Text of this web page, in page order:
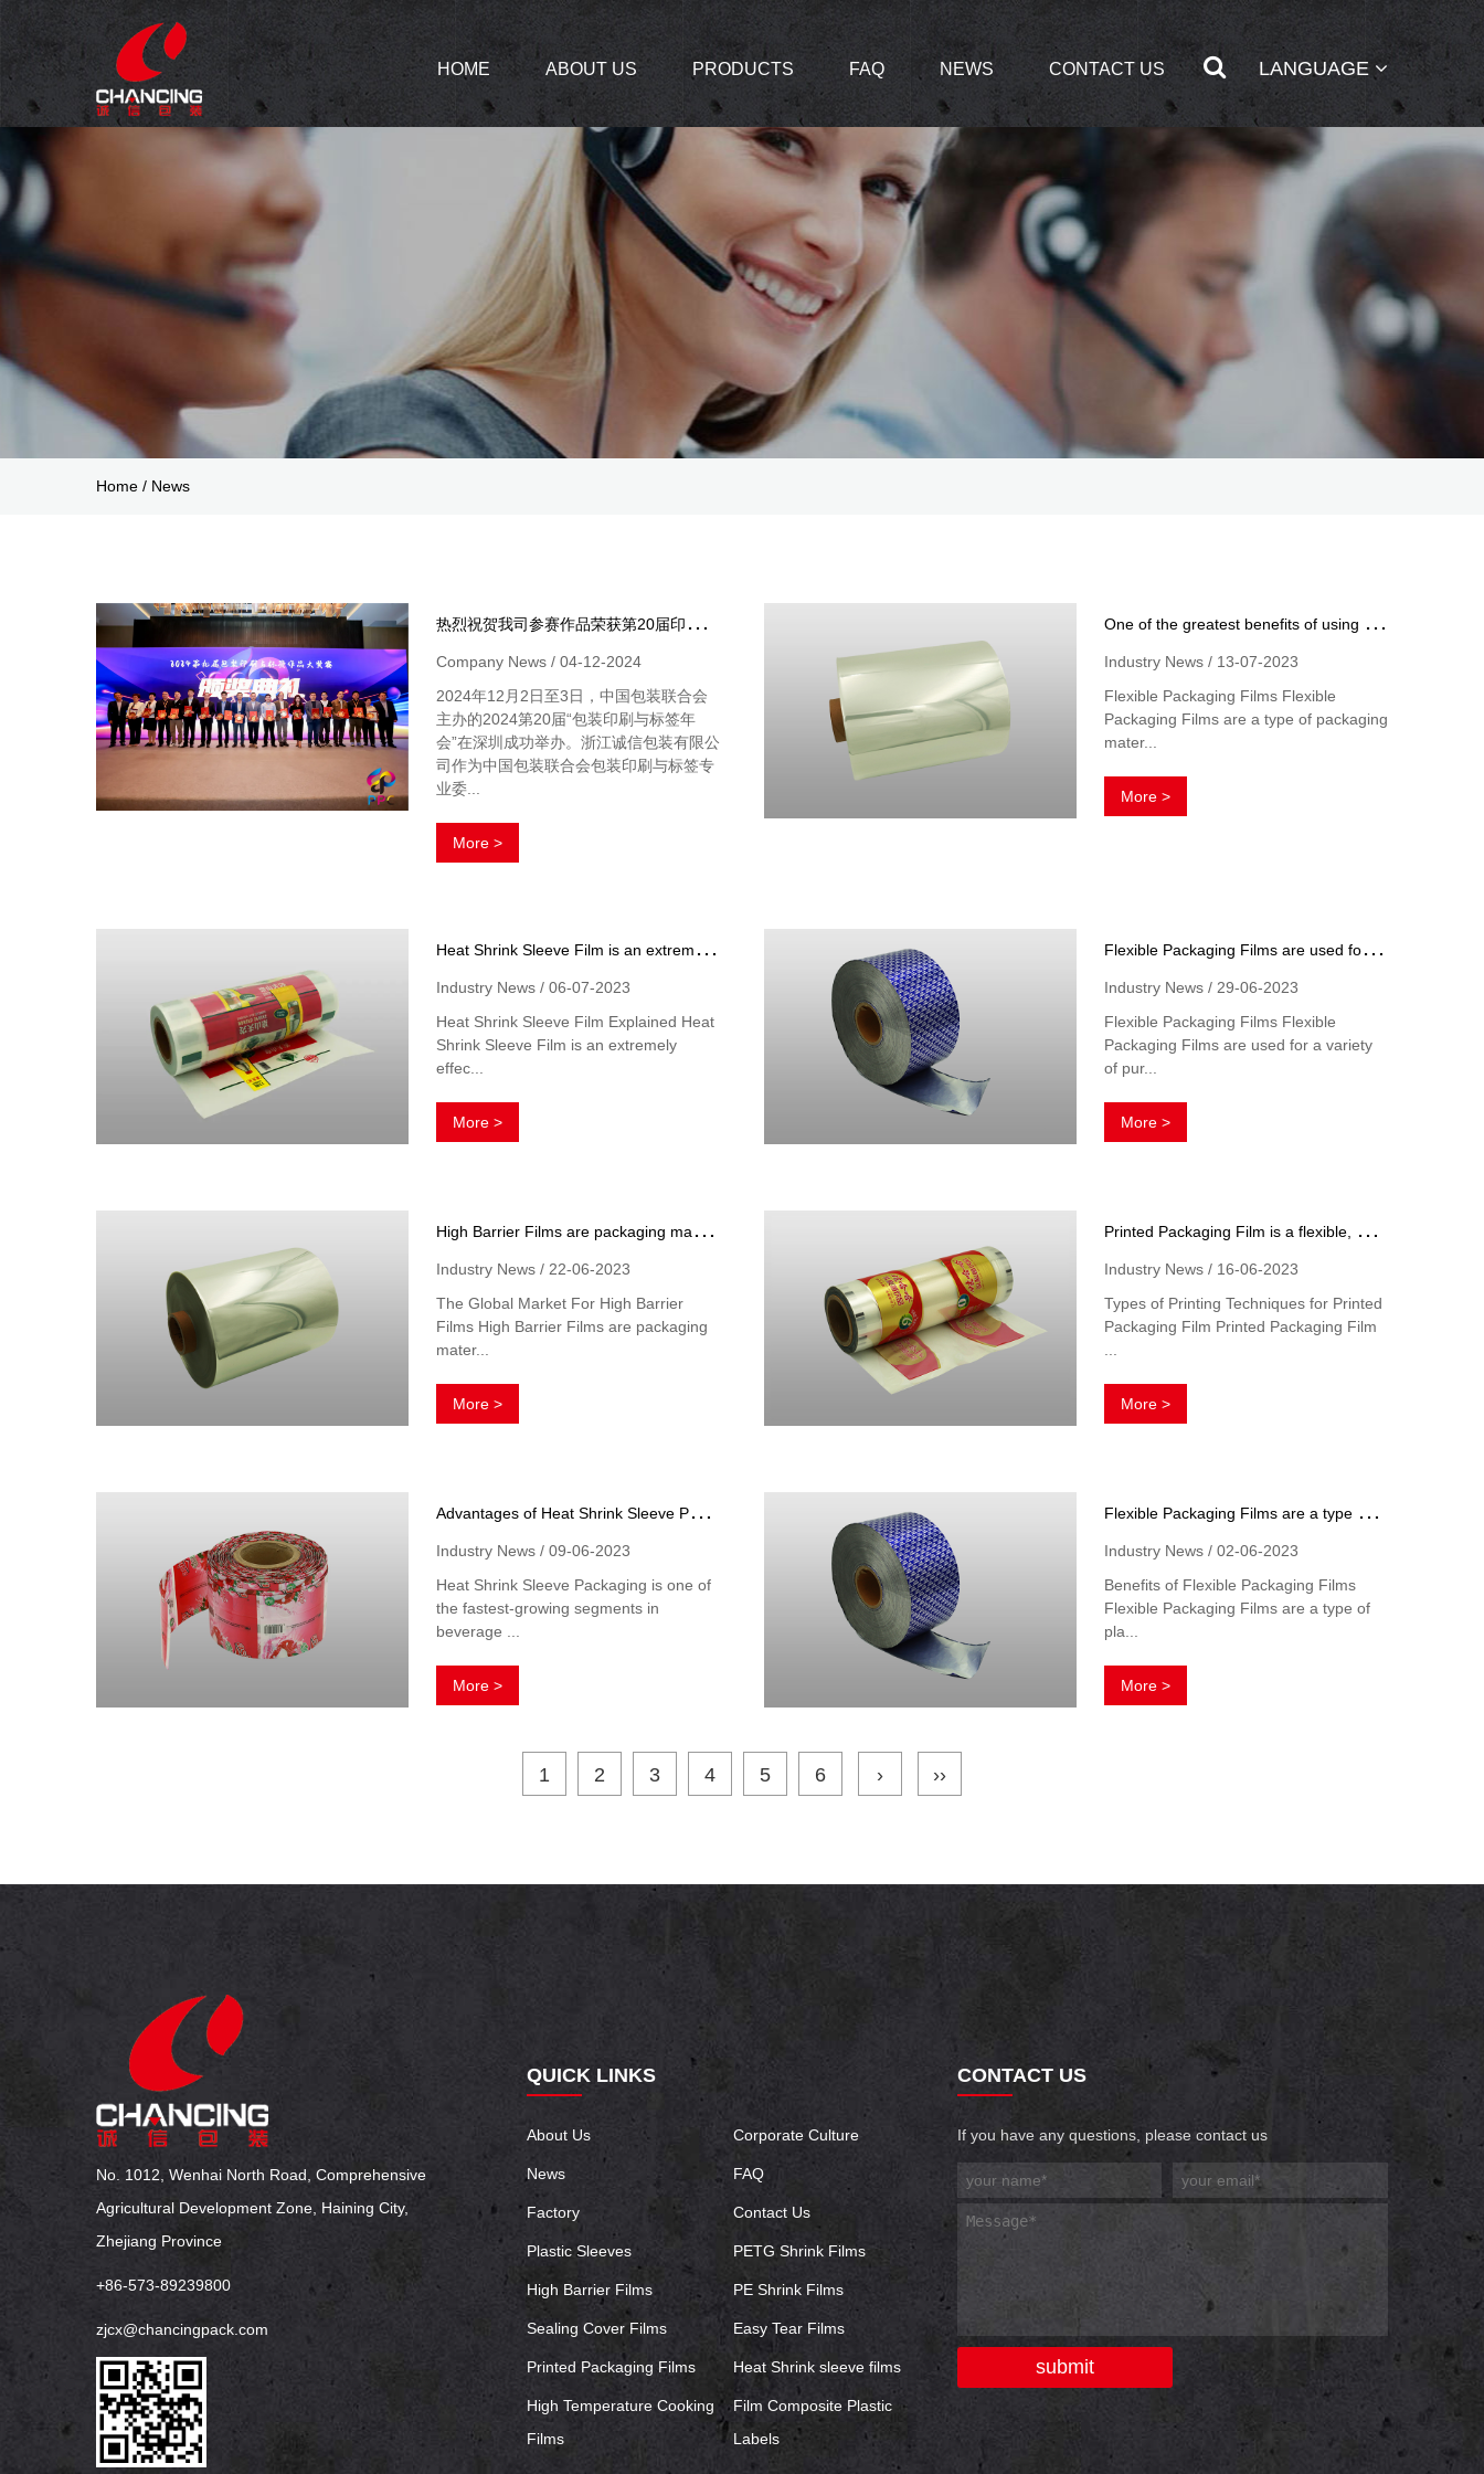
LANGUAGE
HOME ABOUT US PRODUCTS FAQ NEWS CONTACT US
Home / News
热
烈祝贺我司参赛作品荣获第20届印刷与标签作品大赛奖
Company News / 04-12-2024
2024年12月2日至3日，中国包装联合会
主办的2024第20届“包装印刷与标签年
会”在深圳成功举办。浙江诚信包装有限公
司作为中国包装联合会包装印刷与标签专
业委...
More >
O
ne of the greatest benefits of using flexible packaging films
Industry News / 13-07-2023
Flexible Packaging Films Flexible
Packaging Films are a type of packaging
mater...
More >
H
eat Shrink Sleeve Film is an extremely effective packaging solution that has a wide range of applications
Industry News / 06-07-2023
Heat Shrink Sleeve Film Explained Heat
Shrink Sleeve Film is an extremely
effec...
More >
F
lexible Packaging Films are used for a variety of purposes in the manufacturing and distribution of products
Industry News / 29-06-2023
Flexible Packaging Films Flexible
Packaging Films are used for a variety
of pur...
More >
H
igh Barrier Films are packaging materials that offer extra protection for the product inside
Industry News / 22-06-2023
The Global Market For High Barrier
Films High Barrier Films are packaging
mater...
More >
P
rinted Packaging Film is a flexible, plastic film that has been printed with text and graphics
Industry News / 16-06-2023
Types of Printing Techniques for Printed
Packaging Film Printed Packaging Film
More >
A
dvantages of Heat Shrink Sleeve Packaging
Industry News / 09-06-2023
Heat Shrink Sleeve Packaging is one of
the fastest-growing segments in
beverage ...
More >
F
lexible Packaging Films are a type of plastic packaging material
Industry News / 02-06-2023
Benefits of Flexible Packaging Films
Flexible Packaging Films are a type of
pla...
More >
1 2 3 4 5 6 › ››
No. 1012, Wenhai North Road, Comprehensive
Agricultural Development Zone, Haining City,
Zhejiang Province
+86-573-89239800
zjcx@chancingpack.com
QUICK LINKS
About Us Corporate Culture
News FAQ
Factory Contact Us
Plastic Sleeves PETG Shrink Films
High Barrier Films PE Shrink Films
Sealing Cover Films Easy Tear Films
Printed Packaging Films Heat Shrink sleeve films
High Temperature Cooking
Films
Film Composite Plastic
Labels
CONTACT US
If you have any questions, please contact us